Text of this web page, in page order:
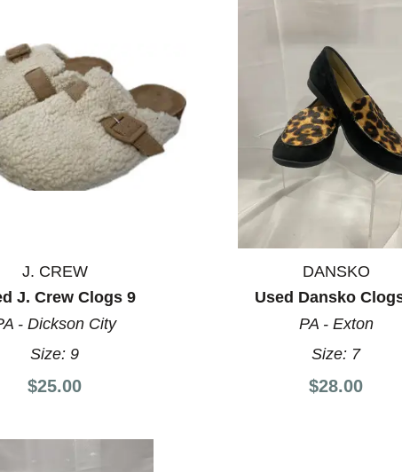
J. CREW
J. Crew Clogs 9
- Dickson City
Size:9
$25.00
DANSKO
Used Dansko
PA - Exton
Size: 7
$28.00